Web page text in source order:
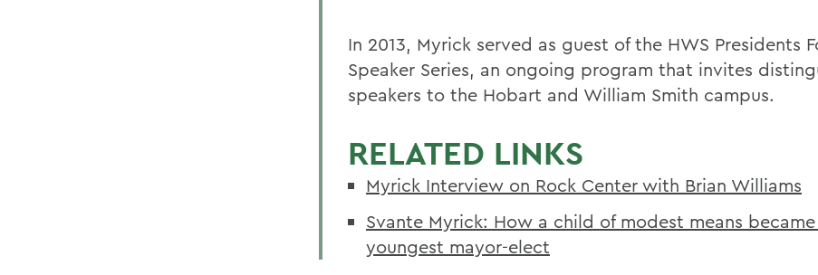
In 2013, Myrick served as guest of the HWS Presidents
Speaker Series, an ongoing program that invites
speakers to the Hobart and William Smith campus.
RELATED LINKS
Myrick Interview on Rock Center with Brian Williams
Svante Myrick: How a child of modest means
youngest mayor-elect